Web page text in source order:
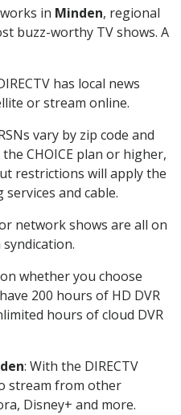
in Minden, regional
buzz-worthy TV shows. A
has local news
or stream online.
vary by zip code and
CHOICE plan or higher,
restrictions will apply the
and cable.
network shows are all on
syndication.
whether you choose
200 hours of HD DVR
hours of cloud DVR
: With the DIRECTV
stream from other
Disney+ and more.